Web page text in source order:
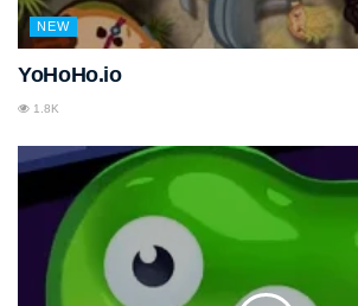
NEW
YoHoHo.io
1.8K